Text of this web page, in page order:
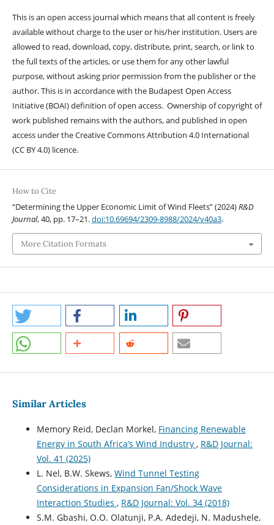
This is an open access journal which means that all content is freely
available without charge to the user or his/her institution. Users are
allowed to read, download, copy, distribute, print, search, or link to
the full texts of the articles, or use them for any other lawful
purpose, without asking prior permission from the publisher or the
author. This is in accordance with the Budapest Open Access
Initiative (BOAI) definition of open access. Ownership of copyright of
work published remains with the authors, and published in open
access under the Creative Commons Attribution 4.0 International
(CC BY 4.0) licence.
How to Cite
“Determining the Upper Economic Limit of Wind Fleets” (2024)R&D
Journal, 40, pp. 17–21.doi:10.69694/2309-8988/2024/v40a3.
More Citation Formats
Similar Articles
Memory Reid, Declan Morkel, Financing Renewable
Energy in South Africa’s Wind Industry , R&D Journal:
Vol. 41 (2025)
L. Nel, B.W. Skews, Wind Tunnel Testing
Considerations in Expansion Fan/Shock Wave
Interaction Studies , R&D Journal: Vol. 34 (2018)
S.M. Gbashi, O.O. Olatunji, P.A. Adedeji, N. Madushele,